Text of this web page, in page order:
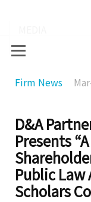
Firm News
D&A
Presents
Public
Scholars